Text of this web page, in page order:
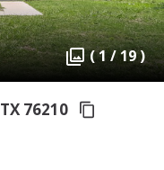
( 1 / 19 )
TX 76210